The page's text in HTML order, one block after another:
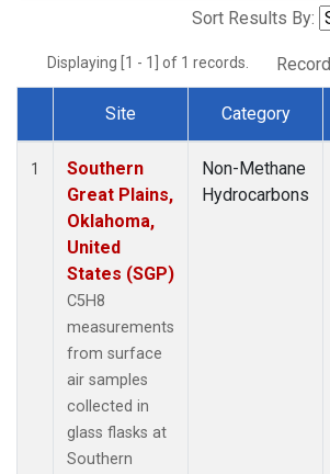
Sort Results By:
Displaying [1 - 1] of 1 records.
Dataset Number
Site Category
1
Southern
Great Plains,
Oklahoma,
United
States (SGP)
C5H8
measurements
from surface
air samples
collected in
glass flasks at
Southern
Non-Methane
Hydrocarbons